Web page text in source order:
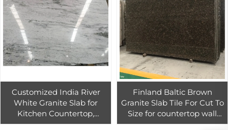
Customized India River
White Granite Slab for
Kitchen Countertop,
Thunder White Granite
Finland Baltic Brown
Granite Slab Tile For Cut To
Size for countertop wall
flooring decor